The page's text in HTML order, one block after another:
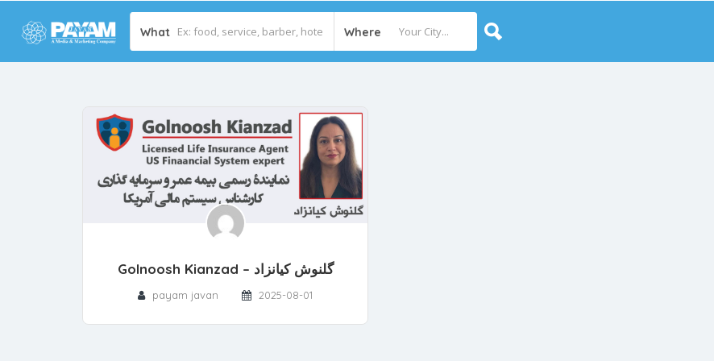
What Where
Golnoosh Kianzad – گلنوش کیانزاد
payam javan 2025-08-01